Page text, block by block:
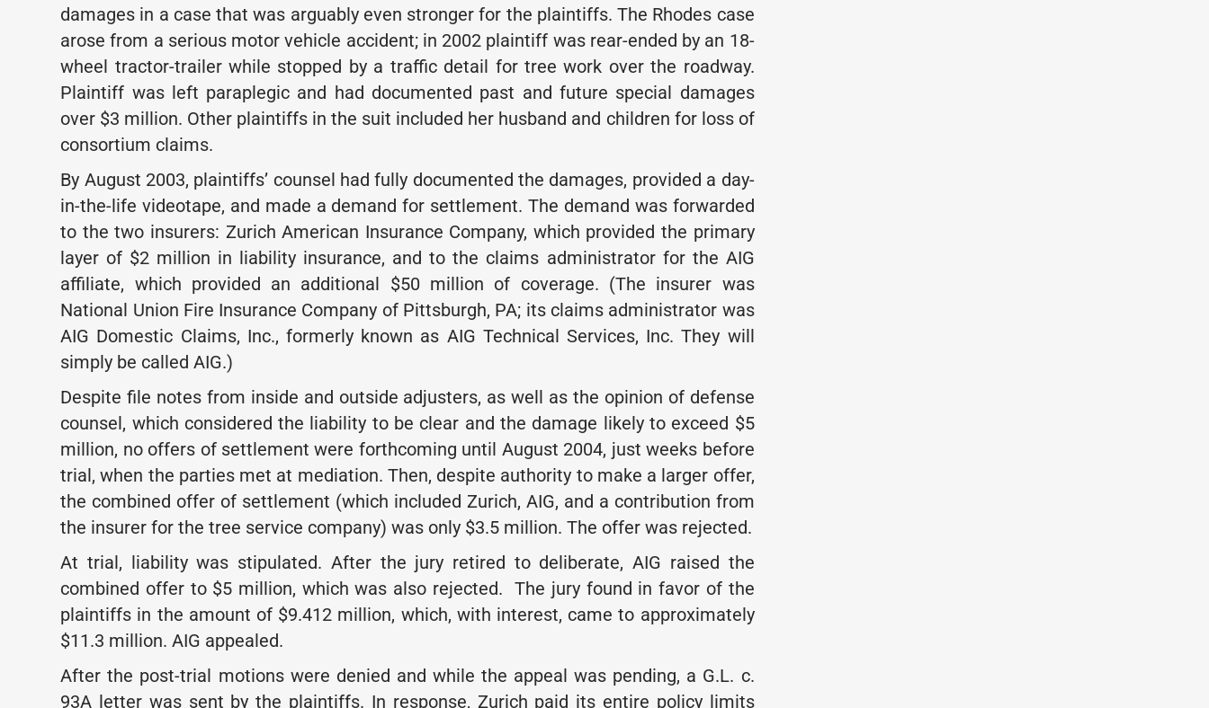
damages in a case that was arguably even stronger for the plaintiffs. The Rhodes case
arose from a serious motor vehicle accident; in 2002 plaintiff was rear-ended by an 18-
wheel tractor-trailer while stopped by a traffic detail for tree work over the roadway.
Plaintiff was left paraplegic and had documented past and future special damages
over $3 million. Other plaintiffs in the suit included her husband and children for loss of
consortium claims.
By August 2003, plaintiffs’ counsel had fully documented the damages, provided a day-
in-the-life videotape, and made a demand for settlement. The demand was forwarded
to the two insurers: Zurich American Insurance Company, which provided the primary
layer of $2 million in liability insurance, and to the claims administrator for the AIG
affiliate, which provided an additional $50 million of coverage. (The insurer was
National Union Fire Insurance Company of Pittsburgh, PA; its claims administrator was
AIG Domestic Claims, Inc., formerly known as AIG Technical Services, Inc. They will
simply be called AIG.)
Despite file notes from inside and outside adjusters, as well as the opinion of defense
counsel, which considered the liability to be clear and the damage likely to exceed $5
million, no offers of settlement were forthcoming until August 2004, just weeks before
trial, when the parties met at mediation. Then, despite authority to make a larger offer,
the combined offer of settlement (which included Zurich, AIG, and a contribution from
the insurer for the tree service company) was only $3.5 million. The offer was rejected.
At trial, liability was stipulated. After the jury retired to deliberate, AIG raised the
combined offer to $5 million, which was also rejected. The jury found in favor of the
plaintiffs in the amount of $9.412 million, which, with interest, came to approximately
$11.3 million. AIG appealed.
After the post-trial motions were denied and while the appeal was pending, a G.L. c.
93A letter was sent by the plaintiffs. In response, Zurich paid its entire policy limits